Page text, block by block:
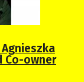
Agnieszka
Co-owner